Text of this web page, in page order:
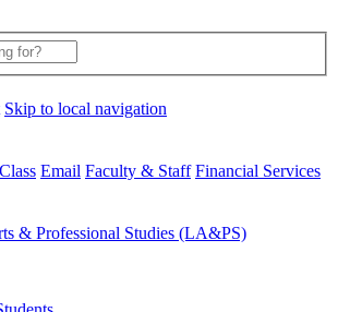
Skip to local navigation
Email Faculty & Staff Financial Services
& Professional Studies (LA&PS)